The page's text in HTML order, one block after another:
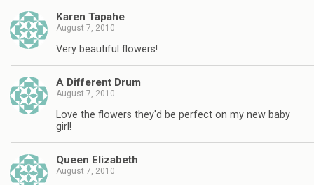
Karen Tapahe
August 7, 2010
Very beautiful flowers!
A Different Drum
August 7, 2010
Love the flowers they'd be perfect on my new baby
girl!
Queen Elizabeth
August 7, 2010